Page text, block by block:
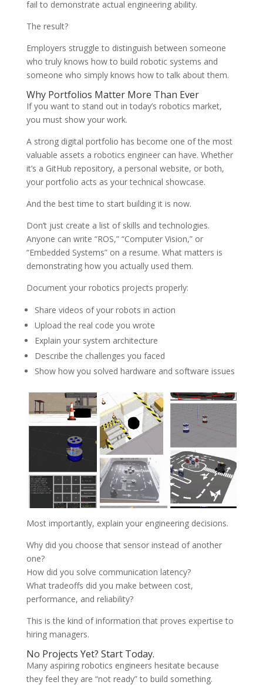
fail to demonstrate actual engineering ability.
The result?
Employers struggle to distinguish between someone
who truly knows how to build robotic systems and
someone who simply knows how to talk about them.
Why Portfolios Matter More Than Ever
If you want to stand out in today’s robotics market,
you must show your work.
A strong digital portfolio has become one of the most
valuable assets a robotics engineer can have. Whether
it’s a GitHub repository, a personal website, or both,
your portfolio acts as your technical showcase.
And the best time to start building it is now.
Don’t just create a list of skills and technologies.
Anyone can write “ROS,” “Computer Vision,” or
“Embedded Systems” on a resume. What matters is
demonstrating how you actually used them.
Document your robotics projects properly:
Share videos of your robots in action
Upload the real code you wrote
Explain your system architecture
Describe the challenges you faced
Show how you solved hardware and software issues
Most importantly, explain your engineering decisions.
Why did you choose that sensor instead of another
one?
How did you solve communication latency?
What tradeoffs did you make between cost,
performance, and reliability?
This is the kind of information that proves expertise to
hiring managers.
No Projects Yet? Start Today.
Many aspiring robotics engineers hesitate because
they feel they are “not ready” to build something.